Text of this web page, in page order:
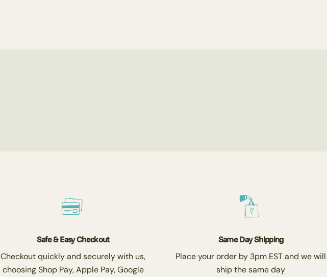
Safe & Easy Checkout
Checkout quickly and securely with us,
choosing Shop Pay, Apple Pay, Google
Same Day Shipping
Place your order by 3pm EST and we will
ship the same day